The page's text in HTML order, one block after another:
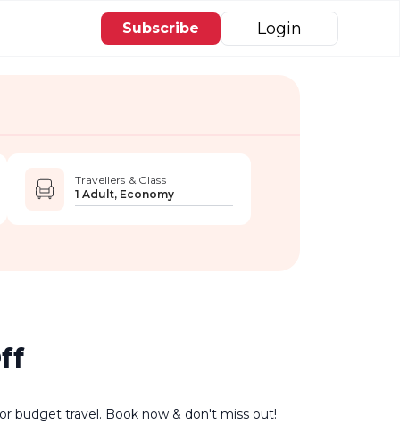
Subscribe Login
Travellers & Class
1 Adult, Economy
budget travel. Book now & don't miss out!